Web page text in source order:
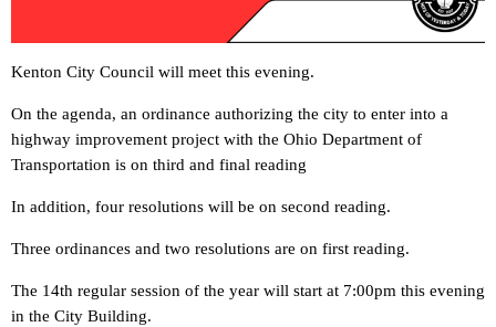
Kenton City Council will meet this evening.
On the agenda, an ordinance authorizing the city to enter into a
highway improvement project with the Ohio Department of
Transportation is on third and final reading
In addition, four resolutions will be on second reading.
Three ordinances and two resolutions are on first reading.
The 14th regular session of the year will start at 7:00pm this evening
in the City Building.